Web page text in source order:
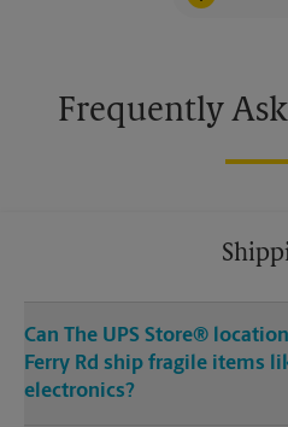
Frequently
Can The UPS Store®
Ferry Rd ship fragile items
electronics?